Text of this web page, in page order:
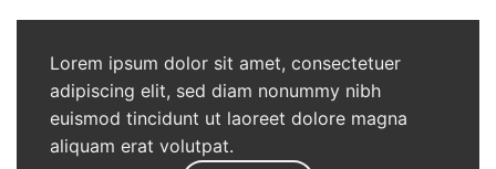
Lorem ipsum dolor sit amet, consectetuer
adipiscing elit, sed diam nonummy nibh
euismod tincidunt ut laoreet dolore magna
aliquam erat volutpat.